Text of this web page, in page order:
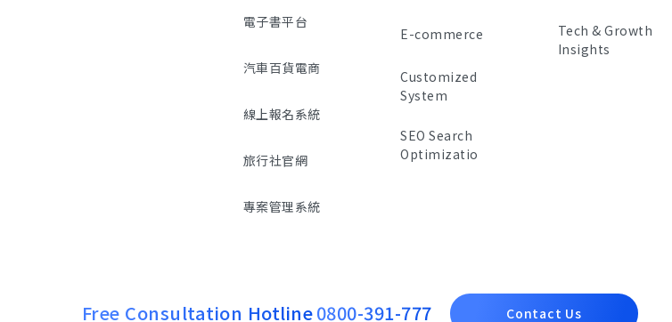
電子書平台
汽車百貨電商
線上報名系統
旅行社官網
專案管理系統
E-commerce
Customized
System
SEO Search
Optimizatio
Tech & Growth
Insights
Free Consultation Hotline0800-391-777 Contact Us